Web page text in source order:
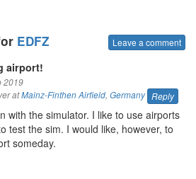
EDFZ Leave a comment
airport!
2019
atMainz-Finthen Airfield, Germany Reply
with the simulator. I like to use airports
test the sim. I would like, however, to
someday.